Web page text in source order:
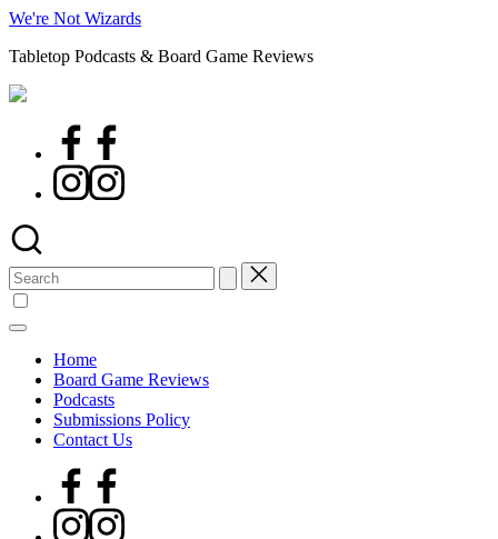
Skip
content
We're Not Wizards
Tabletop Podcasts & Board Game Reviews
Facebook
Instagram
Search
for:
Home
Board Game Reviews
Podcasts
Submissions Policy
Contact Us
Facebook
Instagram